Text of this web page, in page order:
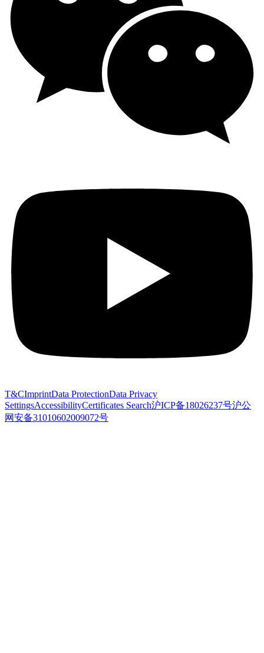
T&CImprintData ProtectionData Privacy
SettingsAccessibilityCertificates Search沪ICP备18026237号沪公
网安备31010602009072号